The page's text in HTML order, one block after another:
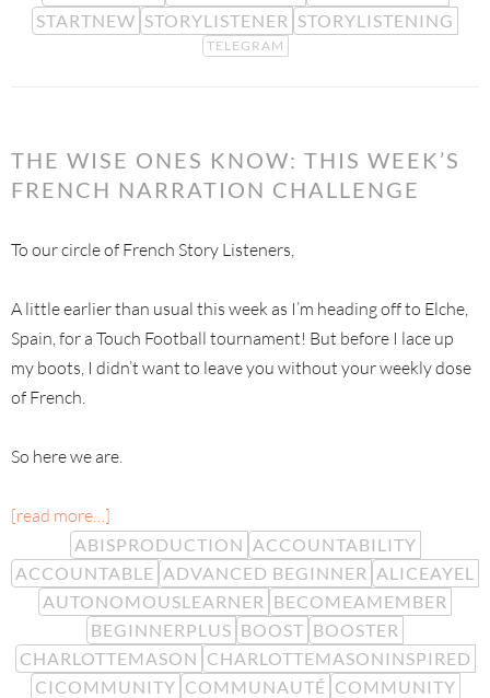
STARTNEW STORYLISTENER STORYLISTENING
TELEGRAM
THE WISE ONES KNOW: THIS WEEK’S
FRENCH NARRATION CHALLENGE
To our circle of French Story Listeners,
A little earlier than usual this week as I’m heading off to Elche,
Spain, for a Touch Football tournament! But before I lace up
my boots, I didn’t want to leave you without your weekly dose
of French.
So here we are.
[read more…]
ABISPRODUCTION ACCOUNTABILITY
ACCOUNTABLE ADVANCED BEGINNER ALICEAYEL
AUTONOMOUSLEARNER BECOMEAMEMBER
BEGINNERPLUS BOOST BOOSTER
CHARLOTTEMASON CHARLOTTEMASONINSPIRED
CICOMMUNITY COMMUNAUTÉ COMMUNITY